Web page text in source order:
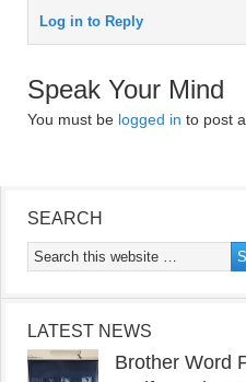
Log in to Reply
Speak Your Mind
You must be logged in to post
SEARCH
LATEST NEWS
Brother Word